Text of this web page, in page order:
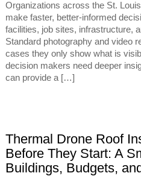
Organizations across the St.
make faster, better-informed
facilities, job sites, infrastructure,
Standard photography and video
cases they only show what is
decision makers need deeper
can provide a […]
Thermal Drone Roof
Before They Start: A
Buildings, Budgets,